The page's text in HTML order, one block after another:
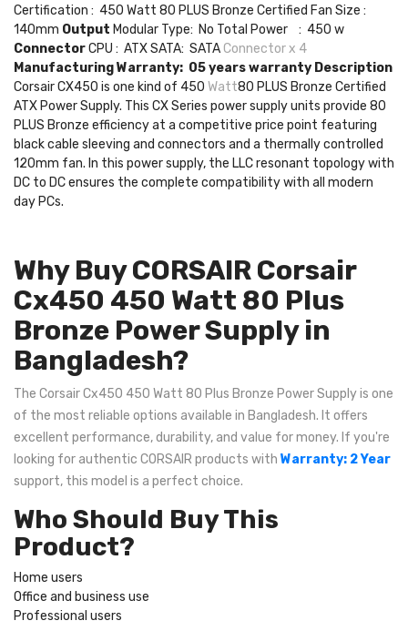
Certification : 450 Watt 80 PLUS Bronze Certified Fan Size :
140mm Output Modular Type: No Total Power : 450 w
ConnectorCPU : ATX SATA: SATA Connector x 4
Manufacturing Warranty: 05 years warranty Description
Corsair CX450 is one kind of 450 Watt80 PLUS Bronze Certified
ATX Power Supply. This CX Series power supply units provide 80
PLUS Bronze efficiency at a competitive price point featuring
black cable sleeving and connectors and a thermally controlled
120mm fan. In this power supply, the LLC resonant topology with
DC to DC ensures the complete compatibility with all modern
day PCs.
Why Buy CORSAIR Corsair
Cx450 450 Watt 80 Plus
Bronze Power Supply in
Bangladesh?
The Corsair Cx450 450 Watt 80 Plus Bronze Power Supply is one
of the most reliable options available in Bangladesh. It offers
excellent performance, durability, and value for money. If you're
looking for authentic CORSAIR products with Warranty: 2 Year
support, this model is a perfect choice.
Who Should Buy This
Product?
Home users
Office and business use
Professional users